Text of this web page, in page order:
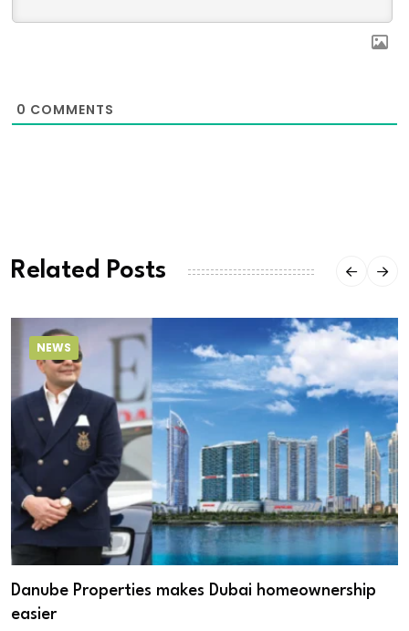
0 COMMENTS
Related Posts
NEWS
Danube Properties makes Dubai homeownership
easier